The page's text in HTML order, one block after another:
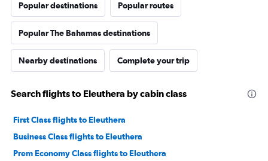
Popular destinations Popular routes
Popular The Bahamas destinations
Nearby destinations Complete your trip
Search flights to Eleuthera by cabin class
First Class flights to Eleuthera
Business Class flights to Eleuthera
Prem Economy Class flights to Eleuthera